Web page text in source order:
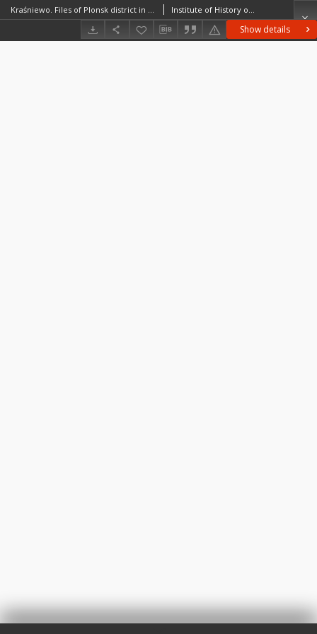
Show details
Kraśniewo. Files of Plonsk district in the Middle Ages. Files of Historico-Geographical Dictionary of Masovia in the Middle Ages Institute of History of the Polish Academy of Sciences